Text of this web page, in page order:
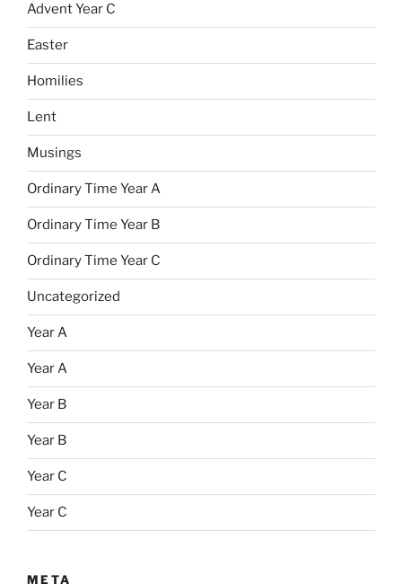
Advent Year C
Easter
Homilies
Lent
Musings
Ordinary Time Year A
Ordinary Time Year B
Ordinary Time Year C
Uncategorized
Year A
Year A
Year B
Year B
Year C
Year C
META